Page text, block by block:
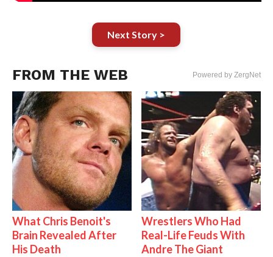
Next Story >
FROM THE WEB Powered by ZergNet
What Chris Benoit's
Brain Revealed After
His Death
Wrestlers Who Had
Real-Life Feuds With
Andre The Giant